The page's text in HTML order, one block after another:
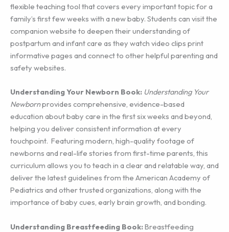
flexible teaching tool that covers every important topic for a
family’s first few weeks with a new baby. Students can visit the
companion website to deepen their understanding of
postpartum and infant care as they watch video clips print
informative pages and connect to other helpful parenting and
safety websites.
Understanding Your Newborn Book: Understanding Your
Newbornprovides comprehensive, evidence-based
education about baby care in the first six weeks and beyond,
helping you deliver consistent information at every
touchpoint. Featuring modern, high-quality footage of
newborns and real-life stories from first-time parents, this
curriculum allows you to teach in a clear and relatable way, and
deliver the latest guidelines from the American Academy of
Pediatrics and other trusted organizations, along with the
importance of baby cues, early brain growth, and bonding.
Understanding Breastfeeding Book:Breastfeeding